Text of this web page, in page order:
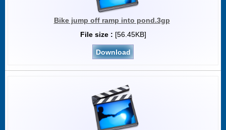
Bike jump off ramp into pond.3gp
File size : [56.45KB]
Download